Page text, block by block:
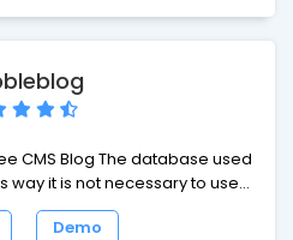
database used
way it is not necessary to use
Demo